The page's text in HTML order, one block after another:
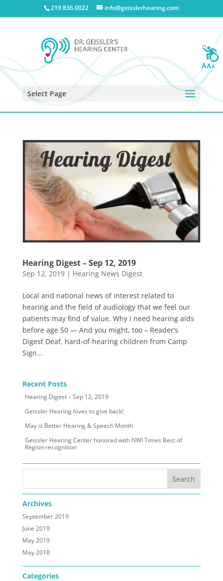
219.836.0022 info@geisslerhearing.com
Select Page
Hearing Digest – Sep 12, 2019
Sep 12, 2019| Hearing News Digest
Local and national news of interest related to
hearing and the field of audiology that we feel our
patients may find of value. Why I need hearing aids
before age 50 — And you might, too – Reader’s
Digest Deaf, hard-of-hearing children from Camp
Sign...
Recent Posts
Hearing Digest – Sep 12, 2019
Geissler Hearing loves to give back!
May is Better Hearing & Speech Month
Geissler Hearing Center honored with NWI Times Best of
Region recognition
Archives
September 2019
June 2019
May 2019
May 2018
Categories